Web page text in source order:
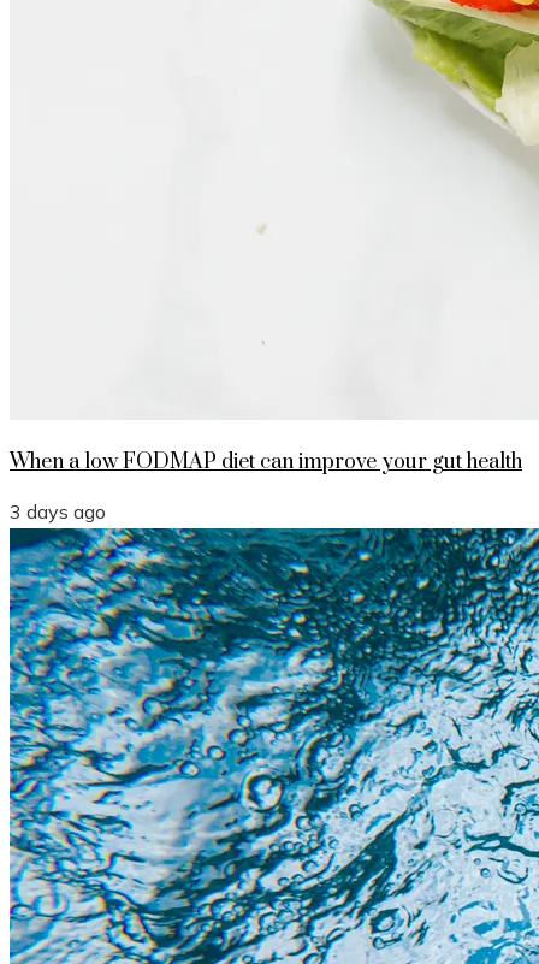
When a low FODMAP diet can improve your gut health
3 days ago